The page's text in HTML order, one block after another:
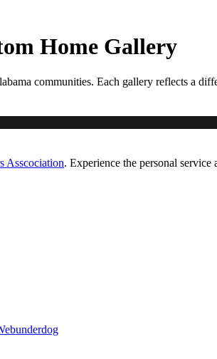
Home Gallery
communities. Each gallery reflects a
Asscociation. Experience the personal